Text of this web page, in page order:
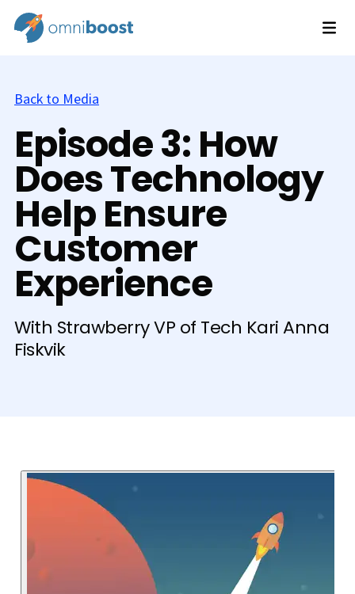
Back to Media
Episode 3: How
Does Technology
Help Ensure
Customer
Experience
With Strawberry VP of Tech Kari Anna
Fiskvik